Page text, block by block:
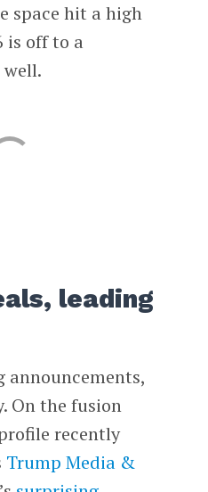
space hit a high
is off to a
leading
announcements,
On the fusion
recently
Trump Media &